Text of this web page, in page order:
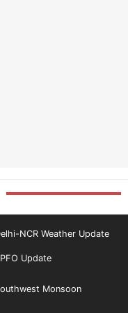
NCR Weather Update
Update
Monsoon